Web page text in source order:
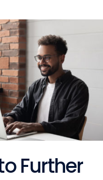
Further